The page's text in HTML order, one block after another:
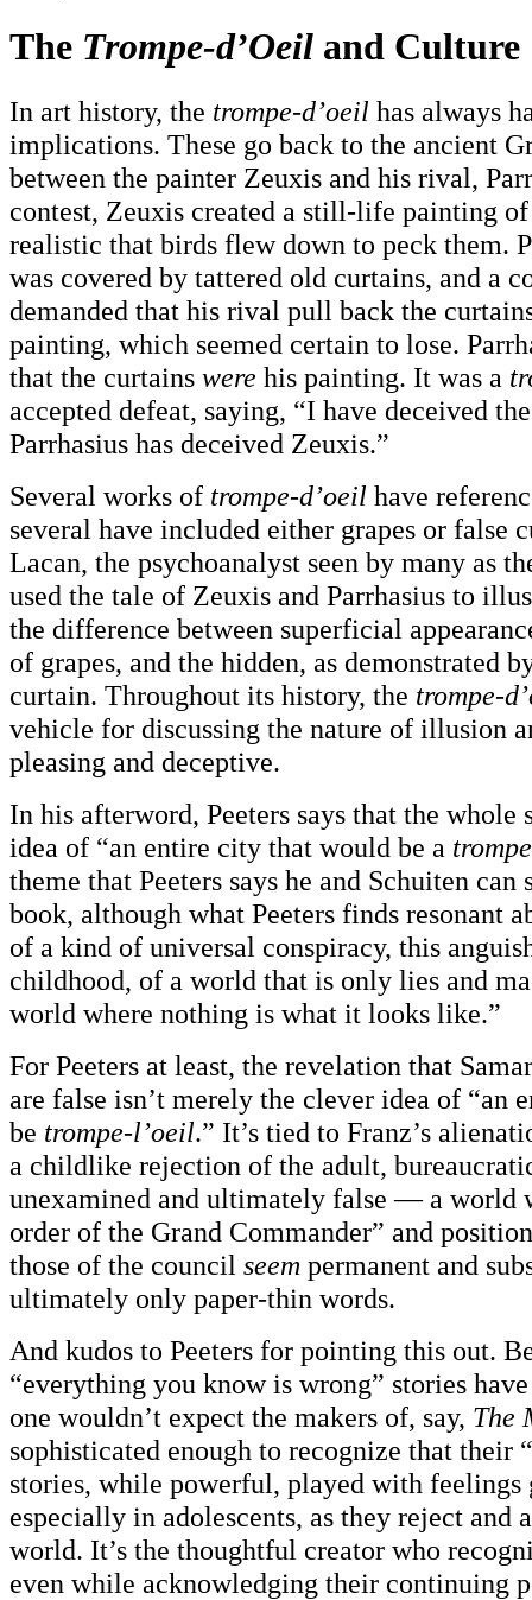
The Trompe-d’Oeil and Culture
In art history, the trompe-d’oeil has always
implications. These go back to the ancient
between the painter Zeuxis and his rival,
contest, Zeuxis created a still-life painting of
realistic that birds flew down to peck them.
was covered by tattered old curtains, and a
demanded that his rival pull back the
painting, which seemed certain to lose.
that the curtains were his painting. It was a
accepted defeat, saying, “I have deceived
Parrhasius has deceived Zeuxis.”
Several works of trompe-d’oeil have
several have included either grapes or false
Lacan, the psychoanalyst seen by many as
used the tale of Zeuxis and Parrhasius to
the difference between superficial
of grapes, and the hidden, as demonstrated
curtain. Throughout its history, the trompe-
vehicle for discussing the nature of illusion
pleasing and deceptive.
In his afterword, Peeters says that the whole
idea of “an entire city that would be a
theme that Peeters says he and Schuiten
book, although what Peeters finds resonant
of a kind of universal conspiracy, this
childhood, of a world that is only lies and
world where nothing is what it looks like.”
For Peeters at least, the revelation that
are false isn’t merely the clever idea of “an
be trompe-l’oeil.” It’s tied to Franz’s
a childlike rejection of the adult,
unexamined and ultimately false — a world
order of the Grand Commander” and
those of the council seem permanent and
ultimately only paper-thin words.
And kudos to Peeters for pointing this out.
“everything you know is wrong” stories
one wouldn’t expect the makers of, say, The
sophisticated enough to recognize that their
stories, while powerful, played with feelings
especially in adolescents, as they reject and
world. It’s the thoughtful creator who
even while acknowledging their continuing